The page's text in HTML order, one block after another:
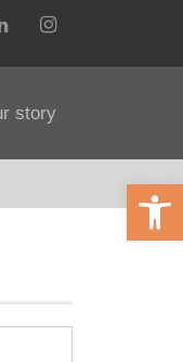
story